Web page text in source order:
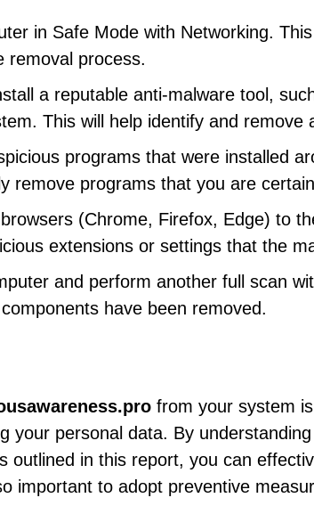
in Safe Mode with Networking.
removal process.
a reputable anti-malware tool,
This will help identify and remove
programs that were installed
remove programs that you are
(Chrome, Firefox, Edge) to
extensions or settings that the
and perform another full scan
have been removed.
from your system
your personal data. By
outlined in this report, you can
important to adopt preventive